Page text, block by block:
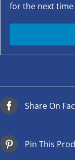
for the next
Share On
Pin This